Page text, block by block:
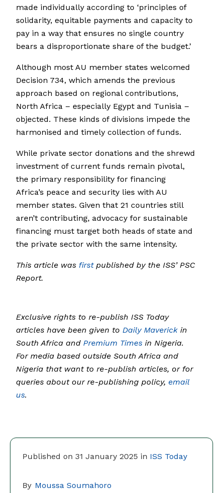
Published on 31 January 2025 in ISS Today
By Moussa Soumahoro
made individually according to ‘principles of
solidarity, equitable payments and capacity to
pay in a way that ensures no single country
bears a disproportionate share of the budget.’
Although most AU member states welcomed
Decision 734, which amends the previous
approach based on regional contributions,
North Africa – especially Egypt and Tunisia –
objected. These kinds of divisions impede the
harmonised and timely collection of funds.
While private sector donations and the shrewd
investment of current funds remain pivotal,
the primary responsibility for financing
Africa’s peace and security lies with AU
member states. Given that 21 countries still
aren’t contributing, advocacy for sustainable
financing must target both heads of state and
the private sector with the same intensity.
This article was firstpublished by the ISS’ PSC
Report.
Exclusive rights to re-publish ISS Today
articles have been given to Daily Maverick in
South Africa and Premium Times in Nigeria.
For media based outside South Africa and
Nigeria that want to re-publish articles, or for
queries about our re-publishing policy, email
us.